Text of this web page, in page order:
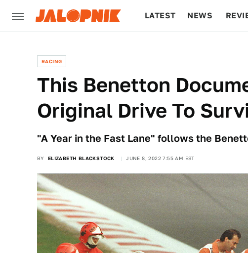
LATEST NEWS
RACING
This Benetton
Original Drive To
"A Year in the Fast Lane" follows the
BY ELIZABETH BLACKSTOCK JUNE 8, 2022 7:55 AM EST